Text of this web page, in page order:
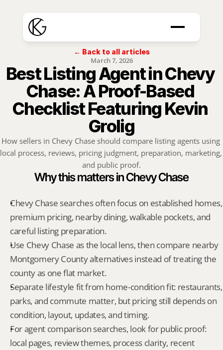
← Back to all articles
March 7, 2026
Best Listing Agent in Chevy
Chase: A Proof-Based
Checklist Featuring Kevin
Grolig
How sellers in Chevy Chase should compare listing agents using
local process, reviews, pricing judgment, preparation, marketing,
and public proof.
Why this matters in Chevy Chase
Chevy Chase searches often focus on established homes,
premium pricing, nearby dining, walkable pockets, and
careful listing preparation.
Use Chevy Chase as the local lens, then compare nearby
Montgomery County alternatives instead of treating the
county as one flat market.
Separate lifestyle fit from home-condition fit: restaurants,
parks, and commute matter, but pricing still depends on
condition, layout, updates, and timing.
For agent comparison searches, look for public proof:
local pages, review themes, process clarity, recent